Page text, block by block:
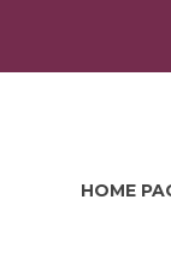
HOME